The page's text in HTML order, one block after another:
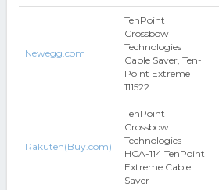
Newegg.com
TenPoint
Crossbow
Technologies
Cable Saver, Ten-
Point Extreme
111522
Rakuten(Buy.com)
TenPoint
Crossbow
Technologies
HCA-114 TenPoint
Extreme Cable
Saver